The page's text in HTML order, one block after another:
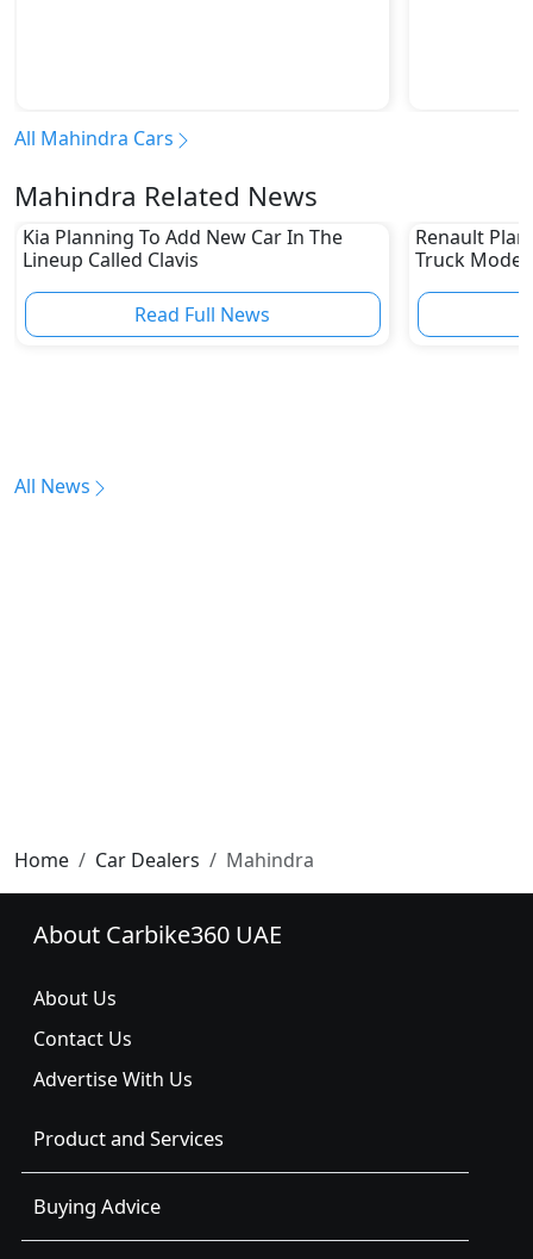
All Mahindra Cars
Mahindra Related News
Kia Planning To Add New Car In The
Lineup Called Clavis
Read Full News
Renault
Truck Model
All News
Home Car Dealers Mahindra
About Carbike360 UAE
About Us
Contact Us
Advertise With Us
Product and Services
Buying Advice